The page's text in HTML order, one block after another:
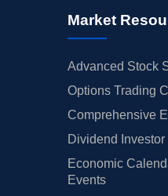
Market
Advanced Stock
Options Trading
Comprehensive
Dividend
Economic
Events